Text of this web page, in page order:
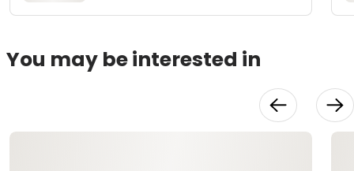
You may be interested in